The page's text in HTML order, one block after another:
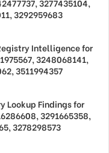
3277435104,
3292959683
Intelligence for
3248068141,
3511994357
Lookup Findings for
3291665358,
3278298573